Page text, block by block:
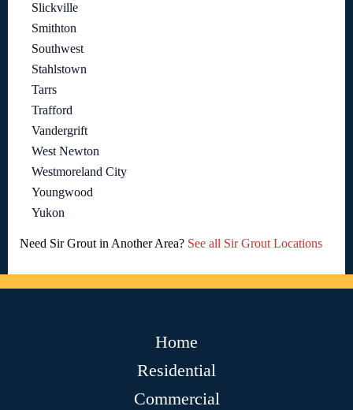
Slickville
Smithton
Southwest
Stahlstown
Tarrs
Trafford
Vandergrift
West Newton
Westmoreland City
Youngwood
Yukon
Need Sir Grout in Another Area? See all Sir Grout Locations
Home
Residential
Commercial